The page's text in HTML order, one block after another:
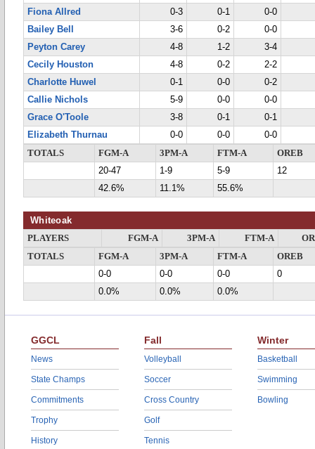
Fiona Allred
0-3 0-1
0-0
Bailey Bell
3-6 0-2
0-0
Peyton Carey
4-8 1-2
3-4
Cecily Houston
4-8 0-2
2-2
Charlotte Huwel
0-1 0-0
0-2
Callie Nichols
5-9 0-0
0-0
Grace O'Toole
3-8 0-1
0-1
Elizabeth Thurnau
0-0 0-0
0-0
TOTALS
FGM-A 3PM-A FTM-A
OREB
20-47
1-9 5-9
12
42.6%
11.1% 55.6%
Whiteoak
PLAYERS FGM-A 3PM-A FTM-A
TOTALS
FGM-A 3PM-A FTM-A
OREB
0-0
0-0 0-0
0
0.0%
0.0% 0.0%
GGCL
News
State Champs
Commitments
Trophy
History
Fall
Volleyball
Soccer
Cross Country
Golf
Tennis
Winter
Basketball
Swimming
Bowling